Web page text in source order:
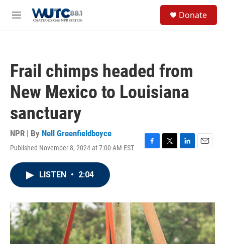
M
Donate
Frail chimps headed from
New Mexico to Louisiana
sanctuary
NPR | By Nell Greenfieldboyce
Published November 8, 2024 at 7:00 AM EST
F
o
k
T
r
L
I
n
E
LISTEN • 2:04